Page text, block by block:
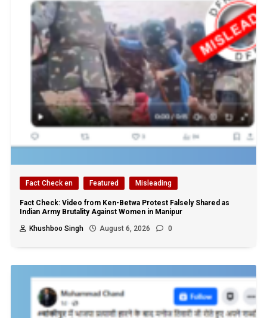
Fact Check en Featured Misleading
Fact Check: Video from Ken-Betwa Protest Falsely Shared as
Indian Army Brutality Against Women in Manipur
Khushboo Singh
August 6, 2026 0